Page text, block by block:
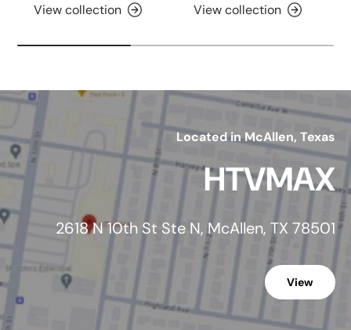
View collection View collection
Located in McAllen, Texas
HTVMAX
2618 N 10th St Ste N, McAllen, TX 78501
View